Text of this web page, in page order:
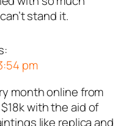
stand it.
pm
month online from
with the aid of
like replica and